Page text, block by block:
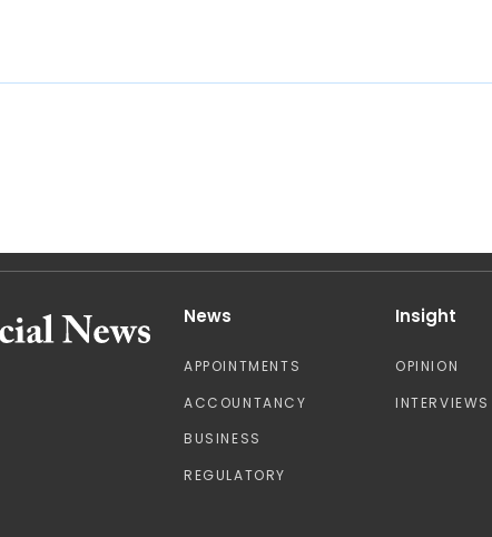
News
APPOINTMENTS
ACCOUNTANCY
BUSINESS
REGULATORY
Insight
OPINION
INTERVIEWS